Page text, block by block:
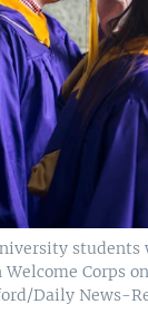
students
Corps
Daily News-